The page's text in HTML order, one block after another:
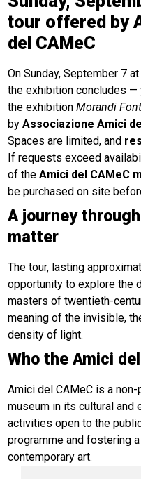
tour offered by
del CAMeC
On Sunday, September 7
the exhibition concludes —
the exhibitionMorandi
byAssociazione Amici
Spaces are limited, and
If requests exceed
of theAmici del CAMeC
be purchased on site
A journey
matter
The tour, lasting
opportunity to explore the
masters of twentieth-
meaning of the invisible,
density of light.
Who the Amici
Amici del CAMeC is a
museum in its cultural
activities open to the
programme and fostering
contemporary art.